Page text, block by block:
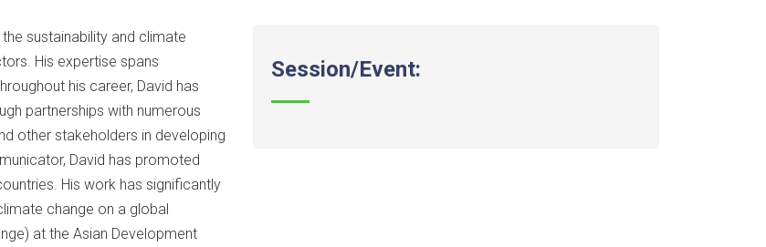
sustainability and climate
His expertise spans
his career, David has
partnerships with numerous
other stakeholders in developing
David has promoted
His work has significantly
change on a global
at the Asian Development
Session/Event: